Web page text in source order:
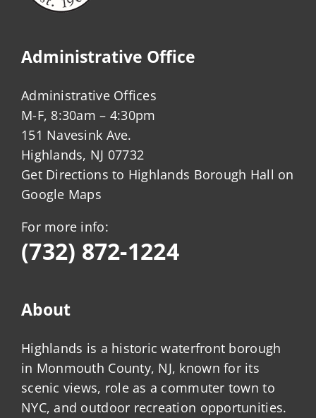
Administrative Office
Administrative Offices
M-F, 8:30am – 4:30pm
151 Navesink Ave.
Highlands, NJ 07732
Get Directions to Highlands Borough Hall on
Google Maps
For more info:
(732) 872-1224
About
Highlands is a historic waterfront borough
in Monmouth County, NJ, known for its
scenic views, role as a commuter town to
NYC, and outdoor recreation opportunities.